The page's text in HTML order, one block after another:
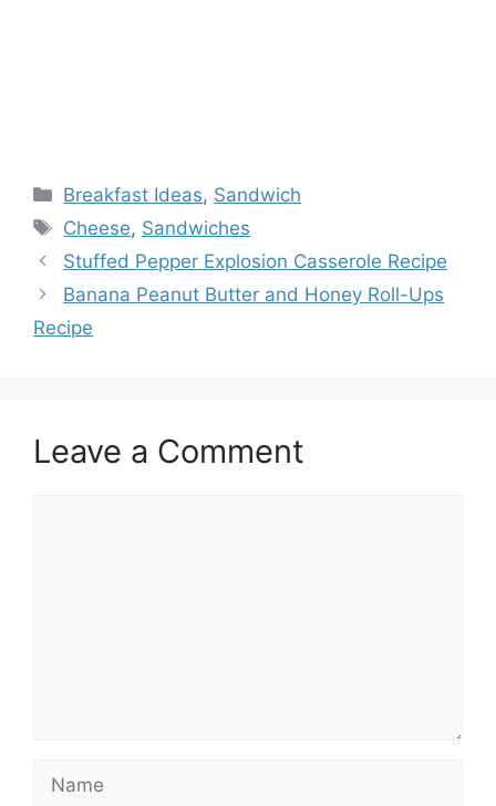
Categories
Breakfast Ideas, Sandwich
Tags
Cheese, Sandwiches
Stuffed Pepper Explosion Casserole Recipe
Banana Peanut Butter and Honey Roll-Ups
Recipe
Leave a Comment